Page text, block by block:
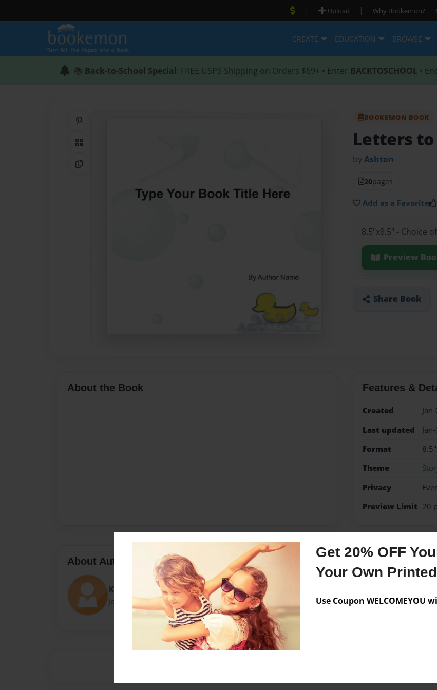
Get 20% OFF
Your Own
Use Coupon WELCOMEYOU
| Upload | Why Bookemon?
CREATE EDUCATION BROWSE
📚 Back-to-School Special: FREE USPS Shipping on Orders $59+ • Enter BACKTOSCHOOL •
QR Code
Copy Link
BOOKEMON BOOK
Letters to
byAshton
20pages
Add as a Favorite
8.5"x8.5" - Choice
Preview
Share Book
About the Book Features &
Created
Last updated
Format
Theme
Privacy
Preview Limit 20
About Author
Kate
Joined: Jan-01-2017